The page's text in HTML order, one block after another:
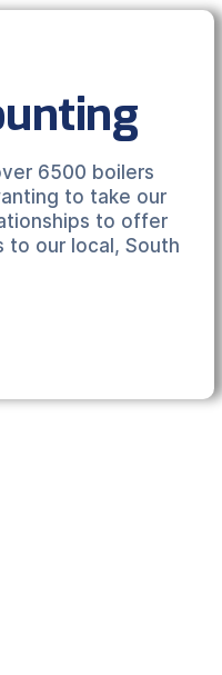
6500 boilers
to take our
to offer
to our local, South